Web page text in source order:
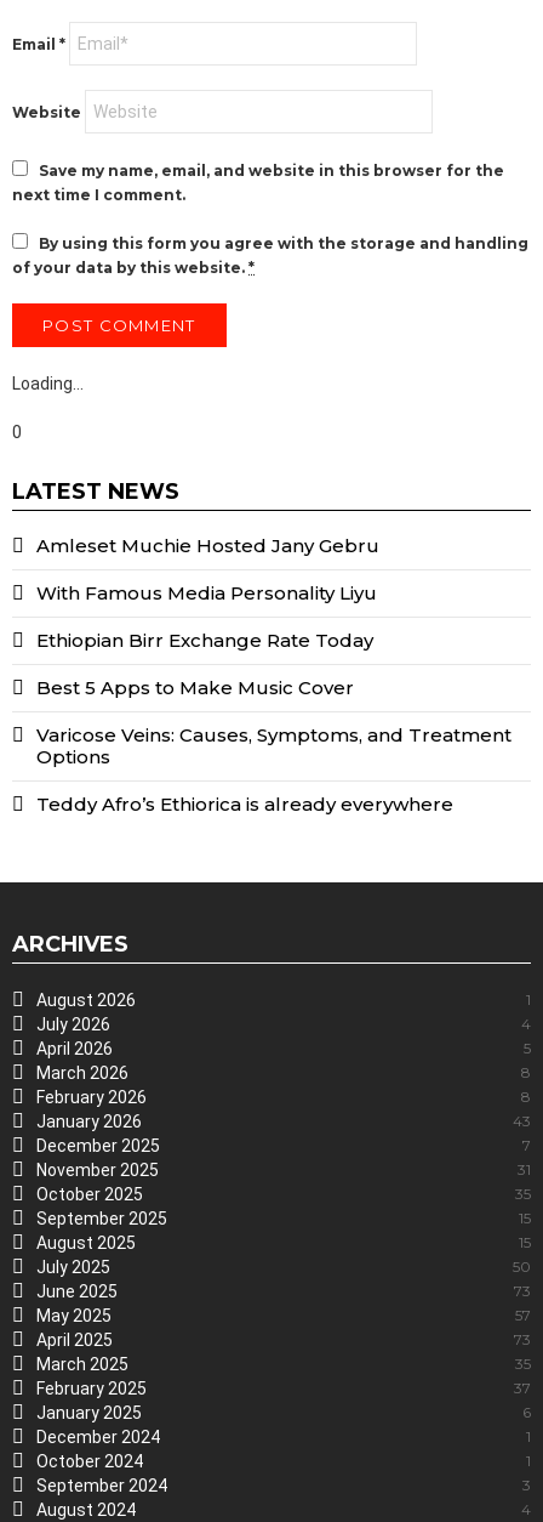
Email *
Website
Save my name, email, and website in this browser for the
next time I comment.
By using this form you agree with the storage and handling
of your data by this website. *
Loading…
0
LATEST NEWS
Amleset Muchie Hosted Jany Gebru
With Famous Media Personality Liyu
Ethiopian Birr Exchange Rate Today
Best 5 Apps to Make Music Cover
Varicose Veins: Causes, Symptoms, and Treatment
Options
Teddy Afro’s Ethiorica is already everywhere
ARCHIVES
August 2026 1
July 2026 4
April 2026 5
March 2026 8
February 2026 8
January 2026 43
December 2025 7
November 2025 31
October 2025 35
September 2025 15
August 2025 15
July 2025 50
June 2025 73
May 2025 57
April 2025 73
March 2025 35
February 2025 37
January 2025 6
December 2024 1
October 2024 1
September 2024 3
August 2024 4